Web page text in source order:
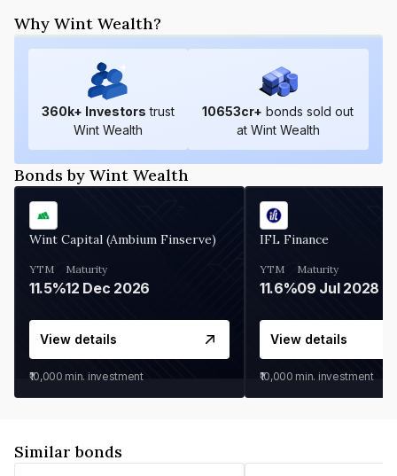
Why Wint Wealth?
360k+ Investors trust
Wint Wealth
10653cr+ bonds sold out
at Wint Wealth
Bonds by Wint Wealth
Wint Capital (Ambium Finserve)
YTM
11.5%
Maturity
12 Dec 2026
View details
₹10,000 min. investment
IFL Finance
YTM
11.6%
Maturity
09 Jul 2028
View details
₹10,000 min. investment
Similar bonds